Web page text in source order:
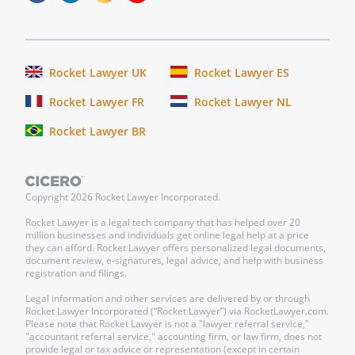
requested by the Company to carry out
requirements associated with, this Stock
Redemption Agreement.
Agreement, the party enforcing this
Agreement shall be entitled to
reimbursement of all costs, including
reasonable attorneys' fees incurred at
the trial and appellate levels.
Signatures
This Agreement shall be signed by the
Stockholder,
, and by
Rocket Lawyer UK
Rocket Lawyer ES
Rocket Lawyer FR
Rocket Lawyer NL
Rocket Lawyer BR
Copyright2026 Rocket Lawyer Incorporated.
Rocket Lawyer is a legal tech company that has helped over 20
million businesses and individuals get online legal help at a price
they can afford. Rocket Lawyer offers personalized legal documents,
document review, e-signatures, legal advice, and help with business
registration and filings.
Legal information and other services are delivered by or through
Rocket Lawyer Incorporated (“Rocket Lawyer”) via RocketLawyer.com.
Please note that Rocket Lawyer is not a "lawyer referral service,"
"accountant referral service," accounting firm, or law firm, does not
provide legal or tax advice or representation (except in certain